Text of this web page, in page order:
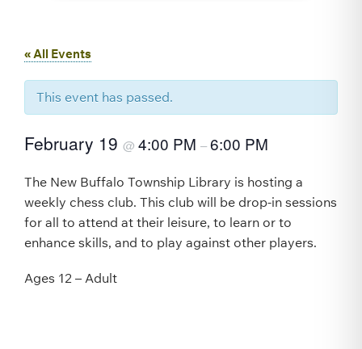
« All Events
This event has passed.
February 19 @ 4:00 PM –6:00 PM
The New Buffalo Township Library is hosting a
weekly chess club. This club will be drop-in sessions
for all to attend at their leisure, to learn or to
enhance skills, and to play against other players.
Ages 12 – Adult